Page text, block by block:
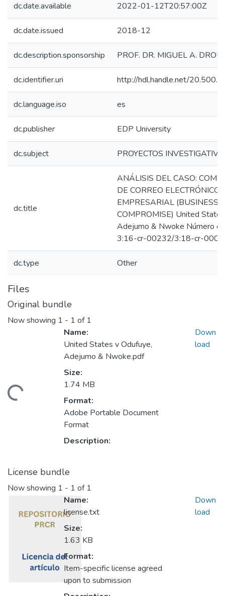
dc.date.available 2022-01-12T20:57:00Z
dc.date.issued 2018-12
dc.description.sponsorship PROF. DR. MIGUEL A.
dc.identifier.uri http://hdl.handle.net/
dc.language.iso es
dc.publisher EDP University
dc.subject PROYECTOS
dc.title
ANÁLISIS DEL CASO:
DE CORREO ELECTRÓNICO
EMPRESARIAL (BUSINESS
COMPROMISE) United
Adejumo & Nwoke Número
3:16-cr-00232/3:18-cr-
dc.type Other
Files
Original bundle
Now showing 1 - 1 of 1
Loading...
Name:
United States v Odufuye,
Adejumo & Nwoke.pdf
Size:
1.74 MB
Format:
Adobe Portable Document
Format
Description:
Down
load
License bundle
Now showing 1 - 1 of 1
Name:
license.txt
Size:
1.63 KB
Format:
Item-specific license agreed
upon to submission
Down
load